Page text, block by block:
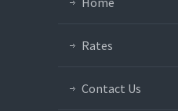
Rates
Contact Us